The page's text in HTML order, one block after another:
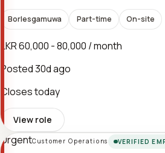
Borlesgamuwa Part-time On-site
LKR 60,000 - 80,000 / month
Posted30d ago
Closes today
View role
UrgentCustomer Operations VERIFIED